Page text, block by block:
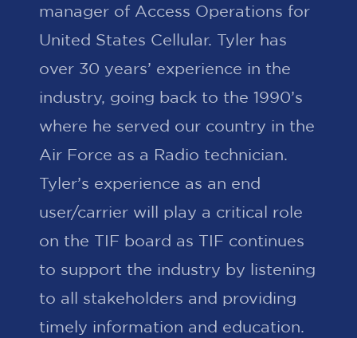
manager of Access Operations for
United States Cellular. Tyler has
over 30 years’ experience in the
industry, going back to the 1990’s
where he served our country in the
Air Force as a Radio technician.
Tyler’s experience as an end
user/carrier will play a critical role
on the TIF board as TIF continues
to support the industry by listening
to all stakeholders and providing
timely information and education.